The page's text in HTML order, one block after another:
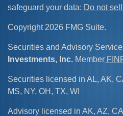
safeguard your data: Do not
Copyright 2026 FMG Suite.
Securities and Advisory
Investments, Inc. Member
Securities licensed in AL, AK,
MS, NY, OH, TX, WI
Advisory licensed in AK, AZ,